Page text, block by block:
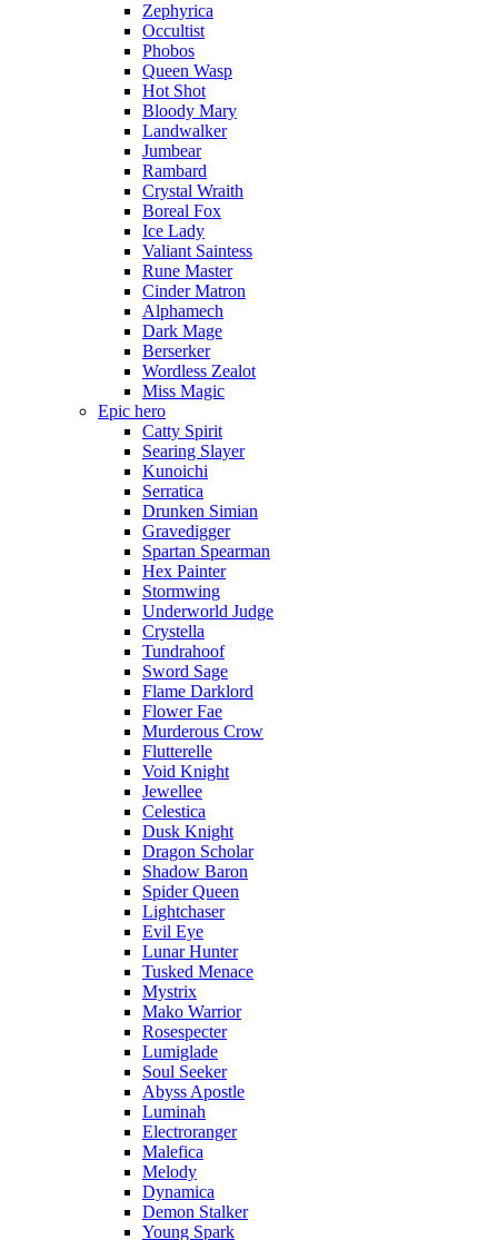
Zephyrica
Occultist
Phobos
Queen Wasp
Hot Shot
Bloody Mary
Landwalker
Jumbear
Rambard
Crystal Wraith
Boreal Fox
Ice Lady
Valiant Saintess
Rune Master
Cinder Matron
Alphamech
Dark Mage
Berserker
Wordless Zealot
Miss Magic
Epic hero
Catty Spirit
Searing Slayer
Kunoichi
Serratica
Drunken Simian
Gravedigger
Spartan Spearman
Hex Painter
Stormwing
Underworld Judge
Crystella
Tundrahoof
Sword Sage
Flame Darklord
Flower Fae
Murderous Crow
Flutterelle
Void Knight
Jewellee
Celestica
Dusk Knight
Dragon Scholar
Shadow Baron
Spider Queen
Lightchaser
Evil Eye
Lunar Hunter
Tusked Menace
Mystrix
Mako Warrior
Rosespecter
Lumiglade
Soul Seeker
Abyss Apostle
Luminah
Electroranger
Malefica
Melody
Dynamica
Demon Stalker
Young Spark